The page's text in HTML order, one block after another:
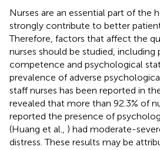
Nurses are an essential part of the
strongly contribute to better
Therefore, factors that affect the
nurses should be studied, including
competence and psychological
prevalence of adverse
staff nurses has been reported in
revealed that more than 92.3% of
reported the presence of
(Huang et al., ) had moderate-
distress. These results may be